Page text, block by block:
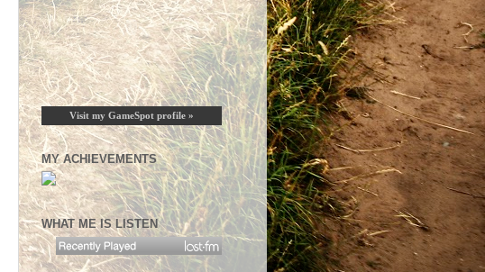
Visit my GameSpot profile »
MY ACHIEVEMENTS
WHAT ME IS LISTEN